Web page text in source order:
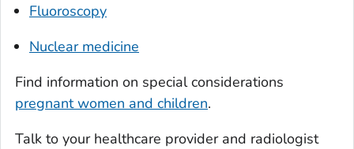
Fluoroscopy
Nuclear medicine
Find information on special considerations
pregnant women and children.
Talk to your healthcare provider and radiologist